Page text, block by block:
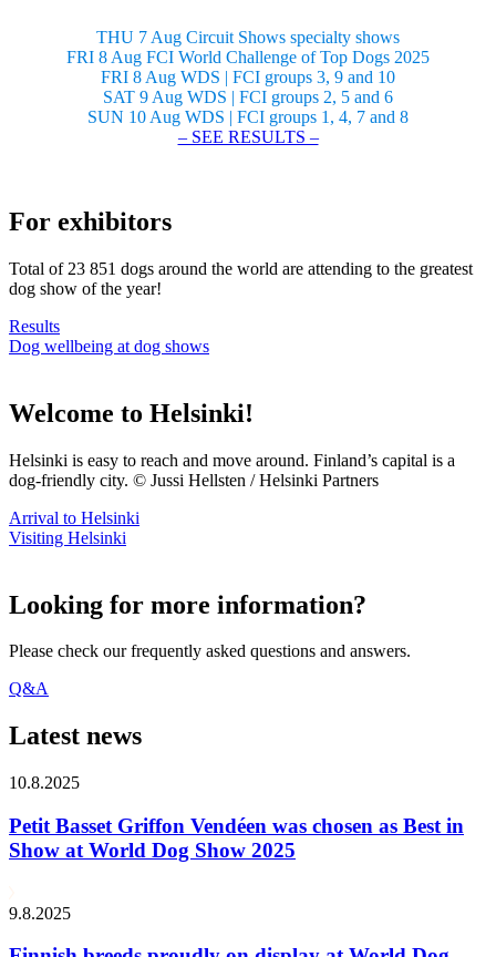
THU 7 Aug Circuit Shows specialty shows
FRI 8 Aug FCI World Challenge of Top Dogs 2025
FRI 8 Aug WDS | FCI groups 3, 9 and 10
SAT 9 Aug WDS | FCI groups 2, 5 and 6
SUN 10 Aug WDS | FCI groups 1, 4, 7 and 8
– SEE RESULTS –
For exhibitors
Total of 23 851 dogs around the world are attending to the greatest
dog show of the year!
Results
Dog wellbeing at dog shows
Welcome to Helsinki!
Helsinki is easy to reach and move around. Finland’s capital is a
dog-friendly city. © Jussi Hellsten / Helsinki Partners
Arrival to Helsinki
Visiting Helsinki
Looking for more information?
Please check our frequently asked questions and answers.
Q&A
Latest news
10.8.2025
Petit Basset Griffon Vendéen was chosen as Best in
Show at World Dog Show 2025
9.8.2025